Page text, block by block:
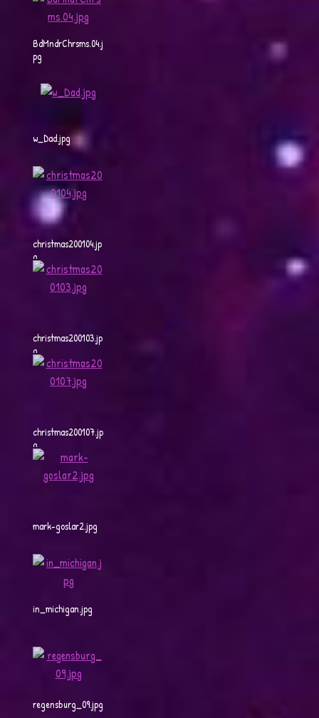
BdMndrChrsms.04.j
pg
w_Dad.jpg
christmas200104.jp
g
christmas200103.jp
g
christmas200107.jp
g
mark-goslar2.jpg
in_michigan.jpg
regensburg_09.jpg